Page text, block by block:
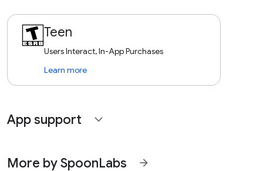
Teen
Users Interact, In-App Purchases
Learn more
App support expand_more
More by SpoonLabs arrow_forward